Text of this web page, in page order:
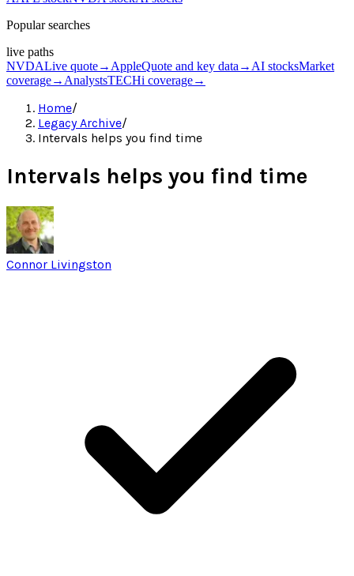
Popular searches
live paths
NVDALive quote→ AppleQuote and key data → AI stocksMarket
coverage→ AnalystsTECHi coverage→
Home/
Legacy Archive/
Intervals helps you find time
Intervals helps you find time
Connor Livingston